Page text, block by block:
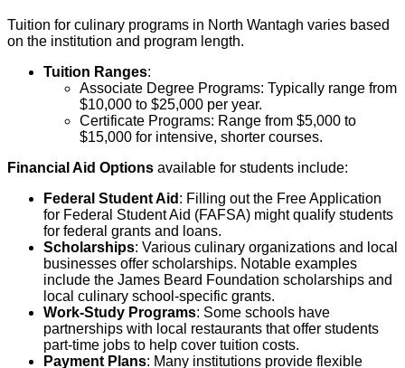
Tuition for culinary programs in North Wantagh varies based
on the institution and program length.
Tuition Ranges:
Associate Degree Programs: Typically range from
$10,000 to $25,000 per year.
Certificate Programs: Range from $5,000 to
$15,000 for intensive, shorter courses.
Financial Aid Options available for students include:
Federal Student Aid : Filling out the Free Application
for Federal Student Aid (FAFSA) might qualify students
for federal grants and loans.
Scholarships: Various culinary organizations and local
businesses offer scholarships. Notable examples
include the James Beard Foundation scholarships and
local culinary school-specific grants.
Work-Study Programs: Some schools have
partnerships with local restaurants that offer students
part-time jobs to help cover tuition costs.
Payment Plans: Many institutions provide flexible